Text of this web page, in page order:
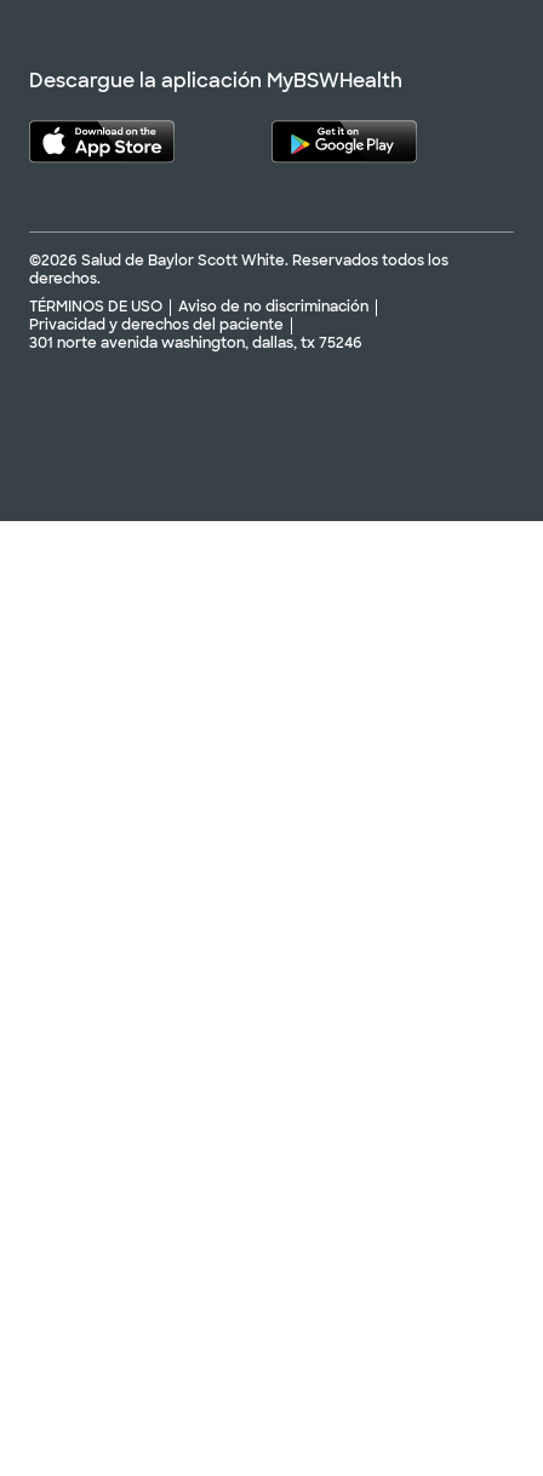
Descargue la aplicación MyBSWHealth
©2026 Salud de Baylor Scott White. Reservados todos los
derechos.
TÉRMINOS DE USO
Aviso de no discriminación
Privacidad y derechos del paciente
301 norte avenida washington, dallas, tx 75246